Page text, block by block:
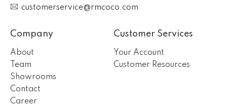
customerservice@rmcoco.com
Company
About
Team
Showrooms
Contact
Career
Customer Services
Your Account
Customer Resources